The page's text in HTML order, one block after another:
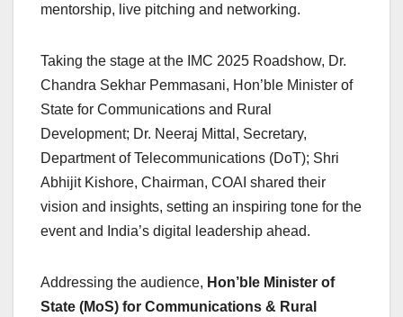
mentorship, live pitching and networking.
Taking the stage at the IMC 2025 Roadshow, Dr.
Chandra Sekhar Pemmasani, Hon’ble Minister of
State for Communications and Rural
Development; Dr. Neeraj Mittal, Secretary,
Department of Telecommunications (DoT); Shri
Abhijit Kishore, Chairman, COAI shared their
vision and insights, setting an inspiring tone for the
event and India’s digital leadership ahead.
Addressing the audience, Hon’ble Minister of
State (MoS) for Communications & Rural